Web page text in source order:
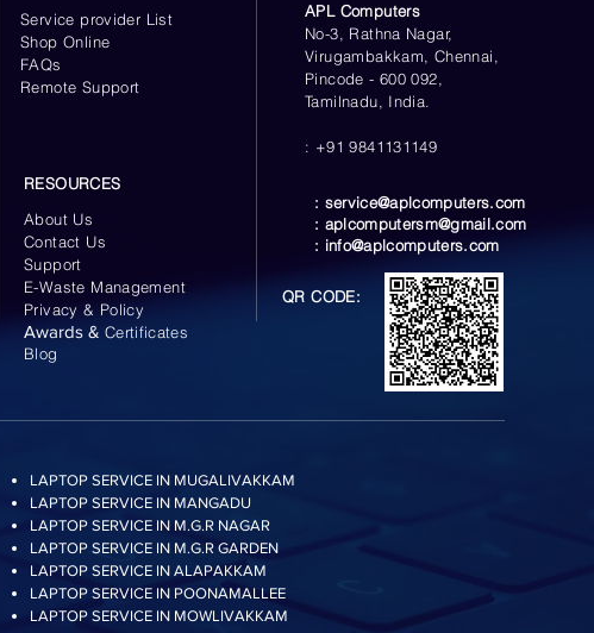
Service provider List
Shop Online
FAQs
Remote Support
RESOURCES
About Us
Contact Us
Support
E-Waste Management
Privacy & Policy
Awards & Certificates
Blog
APL Computers
No-3, Rathna Nagar,
Virugambakkam, Chennai,
Pincode - 600 092,
Tamilnadu, India.
: +91 9841131149
: service@aplcomputers.com
: aplcomputersm@gmail.com
: info@aplcomputers.com
QR CODE:
LAPTOP SERVICE IN MUGALIVAKKAM
LAPTOP SERVICE IN MANGADU
LAPTOP SERVICE IN M.G.R NAGAR
LAPTOP SERVICE IN M.G.R GARDEN
LAPTOP SERVICE IN ALAPAKKAM
LAPTOP SERVICE IN POONAMALLEE
LAPTOP SERVICE IN MOWLIVAKKAM